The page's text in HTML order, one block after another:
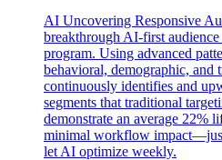
AI Uncovering Responsive
breakthrough AI-first
program. Using advanced
behavioral, demographic, and
continuously identifies and
segments that traditional
demonstrate an average 22%
minimal workflow
let AI optimize weekly.